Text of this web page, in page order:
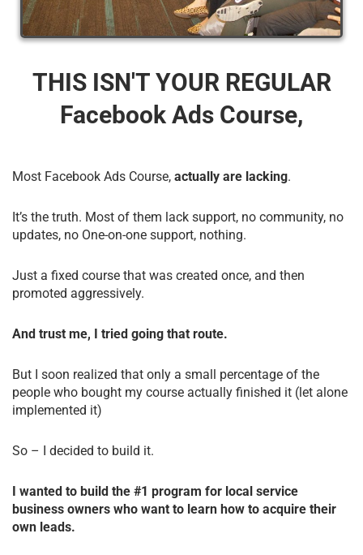
THIS ISN'T YOUR REGULAR
Facebook Ads Course,
Most Facebook Ads Course, actually are lacking.
It’s the truth. Most of them lack support, no community, no
updates, no One-on-one support, nothing.
Just a fixed course that was created once, and then
promoted aggressively.
And trust me, I tried going that route.
But I soon realized that only a small percentage of the
people who bought my course actually finished it (let alone
implemented it)
So – I decided to build it.
I wanted to build the #1 program for local service
business owners who want to learn how to acquire their
own leads.